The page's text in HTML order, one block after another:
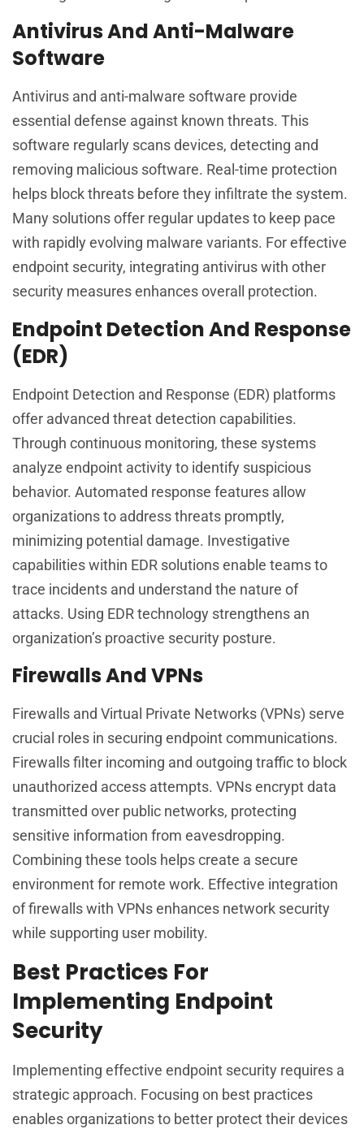
Antivirus And Anti-Malware
Software
Antivirus and anti-malware software provide
essential defense against known threats. This
software regularly scans devices, detecting and
removing malicious software. Real-time protection
helps block threats before they infiltrate the system.
Many solutions offer regular updates to keep pace
with rapidly evolving malware variants. For effective
endpoint security, integrating antivirus with other
security measures enhances overall protection.
Endpoint Detection And Response
(EDR)
Endpoint Detection and Response (EDR) platforms
offer advanced threat detection capabilities.
Through continuous monitoring, these systems
analyze endpoint activity to identify suspicious
behavior. Automated response features allow
organizations to address threats promptly,
minimizing potential damage. Investigative
capabilities within EDR solutions enable teams to
trace incidents and understand the nature of
attacks. Using EDR technology strengthens an
organization’s proactive security posture.
Firewalls And VPNs
Firewalls and Virtual Private Networks (VPNs) serve
crucial roles in securing endpoint communications.
Firewalls filter incoming and outgoing traffic to block
unauthorized access attempts. VPNs encrypt data
transmitted over public networks, protecting
sensitive information from eavesdropping.
Combining these tools helps create a secure
environment for remote work. Effective integration
of firewalls with VPNs enhances network security
while supporting user mobility.
Best Practices For
Implementing Endpoint
Security
Implementing effective endpoint security requires a
strategic approach. Focusing on best practices
enables organizations to better protect their devices